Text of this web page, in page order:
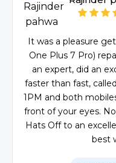
It was a pleasure
One Plus 7 Pro)
an expert, did an
faster than fast,
1PM and both
front of your eyes.
Hats Off to an
best